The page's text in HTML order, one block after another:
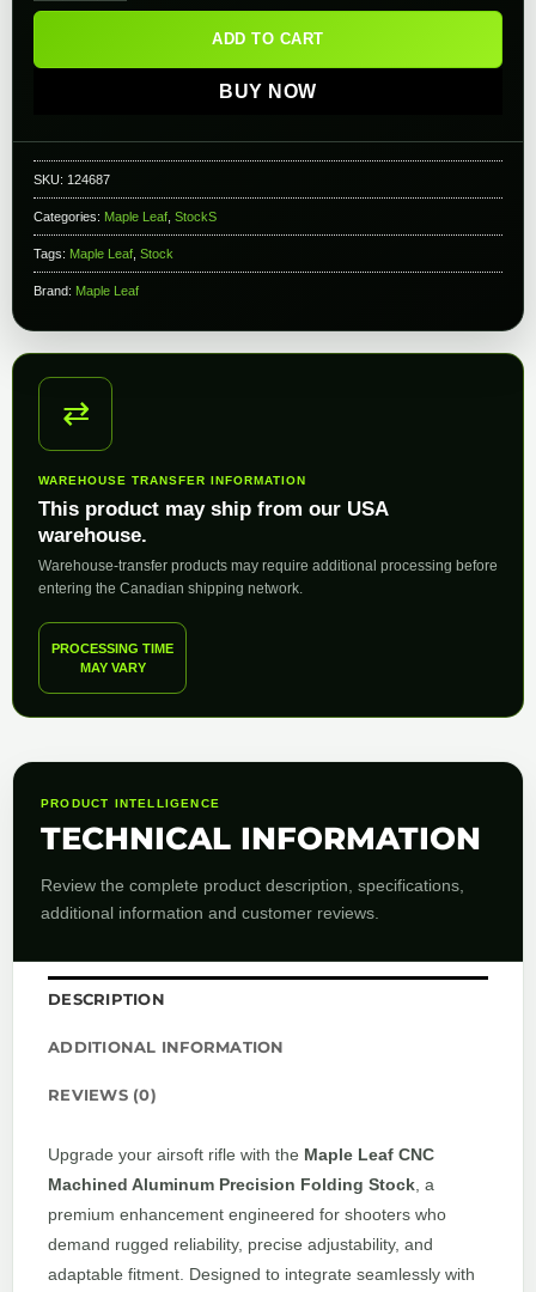
ADD TO CART
BUY NOW
SKU: 124687
Categories: Maple Leaf StockS
Tags: Maple Leaf Stock
Brand: Maple Leaf
⇄
WAREHOUSE TRANSFER INFORMATION
This product may ship from our USA
warehouse.
Warehouse-transfer products may require additional processing before
entering the Canadian shipping network.
PROCESSING TIME
MAY VARY
PRODUCT INTELLIGENCE
TECHNICAL INFORMATION
Review the complete product description, specifications,
additional information and customer reviews.
DESCRIPTION
ADDITIONAL INFORMATION
REVIEWS (0)
Upgrade your airsoft rifle with the Maple Leaf CNC
Machined Aluminum Precision Folding Stock , a
premium enhancement engineered for shooters who
demand rugged reliability, precise adjustability, and
adaptable fitment. Designed to integrate seamlessly with